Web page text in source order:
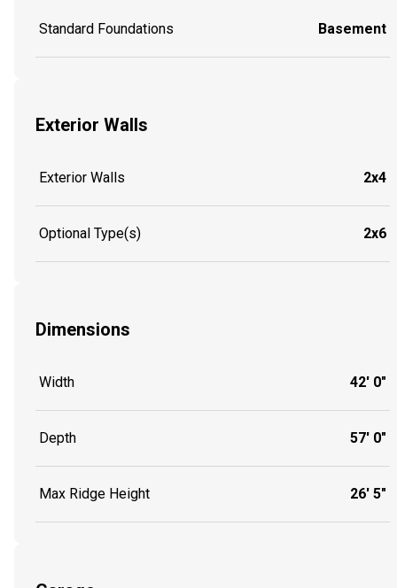
Standard Foundations Basement
Exterior Walls
Exterior Walls 2x4
Optional Type(s) 2x6
Dimensions
Width 42' 0"
Depth 57' 0"
Max Ridge Height 26' 5"